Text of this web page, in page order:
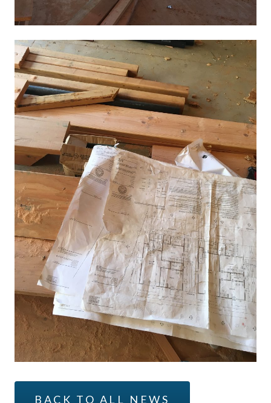
BACK TO ALL NEWS